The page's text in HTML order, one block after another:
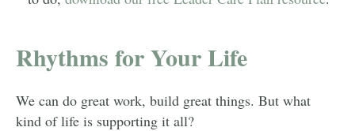
Rhythms for Your Life
We can do great work, build great things. But what
kind of life is supporting it all?